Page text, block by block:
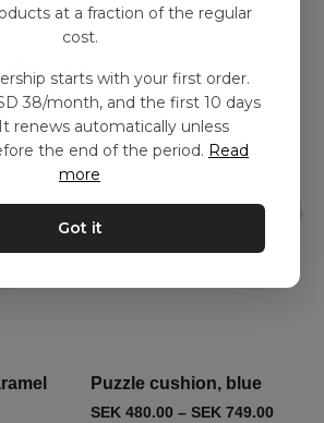
like
Puzzle cushion, blue
SEK 480.00 – SEK 749.00
at a fraction of the regular
cost.
starts with your first order.
38/month, and the first 10 days
renews automatically unless
the end of the period. Read
more
Got it